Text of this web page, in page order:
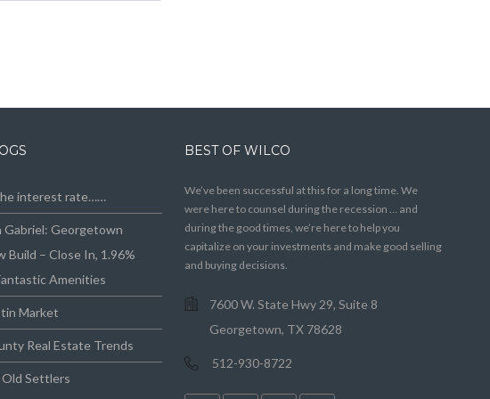
interest rate……
Gabriel: Georgetown
Build – Close In, 1.96%
Amenities
Market
Real Estate Trends
Settlers
BEST OF WILCO
We’ve been successful at this for a long time. We
were here to counsel during the recession … and
during the good times, we’re here to help you
capitalize on your investments and make good selling
and buying decisions.
7600 W. State Hwy 29, Suite 8
Georgetown, TX 78628
512-930-8722